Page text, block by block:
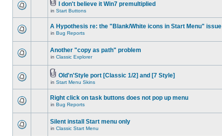
I don't believe it Win7 premultiplied
in Start Buttons
A Hypothesis re: the "Blank/White icons in Start Menu" issue
in Bug Reports
Another "copy as path" problem
in Classic Explorer
Old'n'Style port [Classic 1/2] and [7 Style]
in Start Menu Skins
Right click on task buttons does not pop up menu
in Bug Reports
Silent install Start menu only
in Classic Start Menu